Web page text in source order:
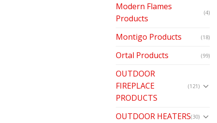
Modern Flames
Products
(4)
Montigo Products (18)
Ortal Products (99)
OUTDOOR
FIREPLACE
PRODUCTS
(121)
OUTDOOR HEATERS(30)